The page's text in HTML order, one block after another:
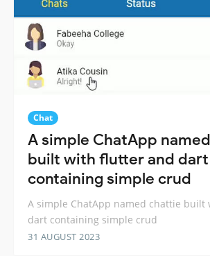
Chat
A simple ChatApp
built with flutter and dart
containing simple crud
A simple ChatApp named chattie
dart containing simple crud
31 AUGUST 2023